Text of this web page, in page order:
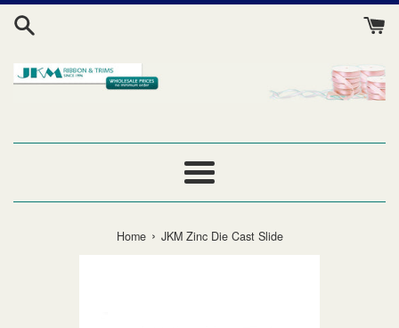
Skip
Menu
Home › JKM Zinc Die Cast Slide